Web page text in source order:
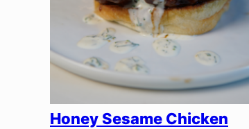
Honey Sesame Chicken